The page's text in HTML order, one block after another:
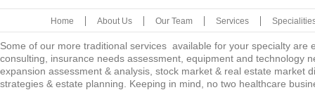
Home About Us Our Team Services
Some of our more traditional services available for your specialty
consulting, insurance needs assessment, equipment and technology
expansion assessment & analysis, stock market & real estate market
strategies & estate planning. Keeping in mind, no two healthcare